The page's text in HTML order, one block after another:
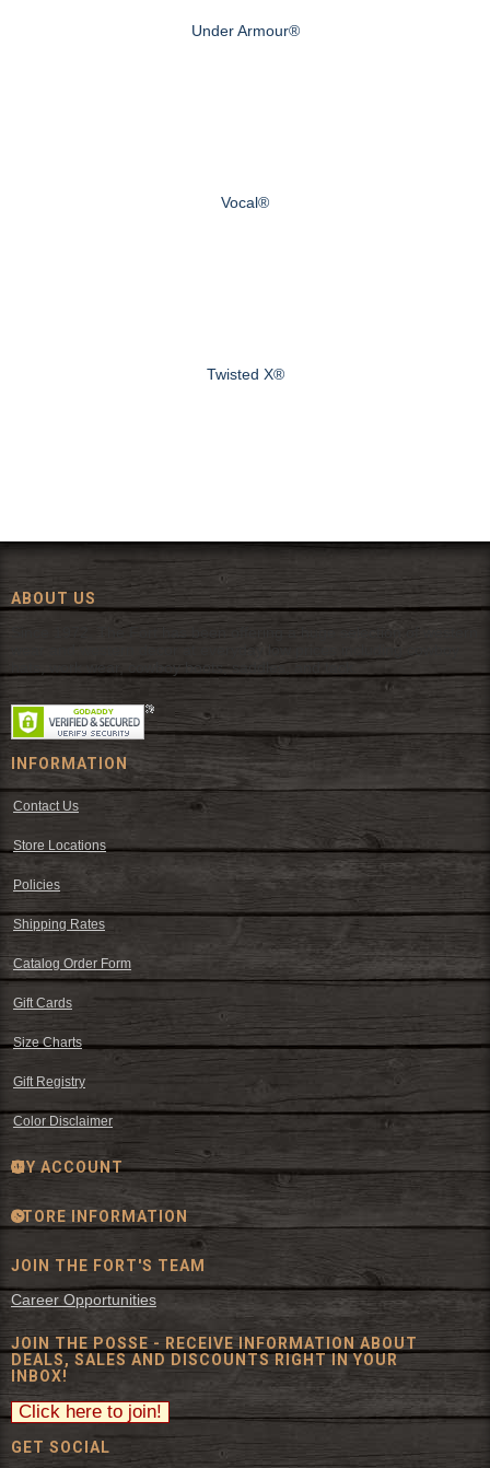
Under Armour®
Vocal®
Twisted X®
ABOUT US
Since 1972, The Fort has been offering a huge selection of western
wear and western decor at everyday low prices including cowboy
hats, work wear, cowboy boots, saddles, and tack.
INFORMATION
Contact Us
Store Locations
Policies
Shipping Rates
Catalog Order Form
Gift Cards
Size Charts
Gift Registry
Color Disclaimer
MY ACCOUNT
STORE INFORMATION
JOIN THE FORT'S TEAM
Career Opportunities
JOIN THE POSSE - RECEIVE INFORMATION ABOUT
DEALS, SALES AND DISCOUNTS RIGHT IN YOUR
INBOX!
GET SOCIAL